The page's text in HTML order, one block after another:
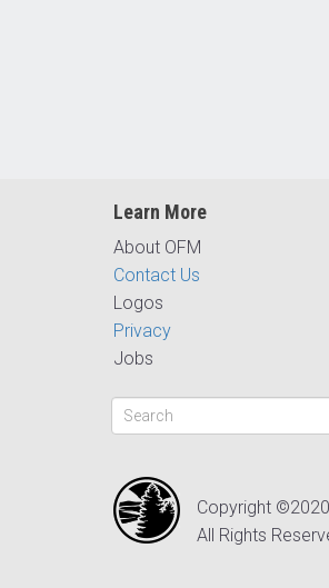
Learn More
About OFM
Contact Us
Logos
Privacy
Jobs
Copyright
All Rights